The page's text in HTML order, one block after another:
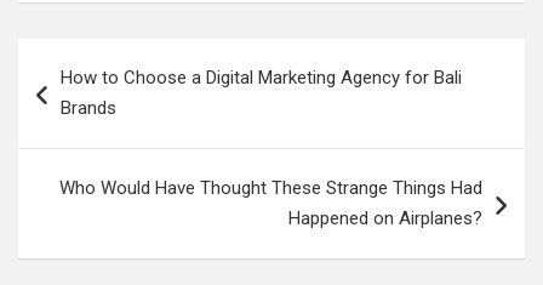
navigation
How to Choose a Digital Marketing Agency for Bali
Brands
Who Would Have Thought These Strange Things Had
Happened on Airplanes?